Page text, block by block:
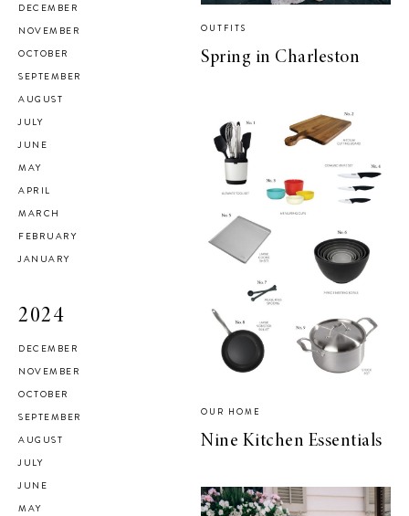
DECEMBER
NOVEMBER
OCTOBER
SEPTEMBER
AUGUST
JULY
JUNE
MAY
APRIL
MARCH
FEBRUARY
JANUARY
2024
DECEMBER
NOVEMBER
OCTOBER
SEPTEMBER
AUGUST
JULY
JUNE
MAY
OUTFITS
Spring in Charleston
OUR HOME
Nine Kitchen Essentials